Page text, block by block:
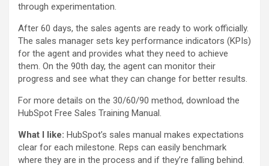
through experimentation.
After 60 days, the sales agents are ready to work officially.
The sales manager sets key performance indicators (KPIs)
for the agent and provides what they need to achieve
them. On the 90th day, the agent can monitor their
progress and see what they can change for better results.
For more details on the 30/60/90 method, download the
HubSpot Free Sales Training Manual.
What I like: HubSpot’s sales manual makes expectations
clear for each milestone. Reps can easily benchmark
where they are in the process and if they’re falling behind.